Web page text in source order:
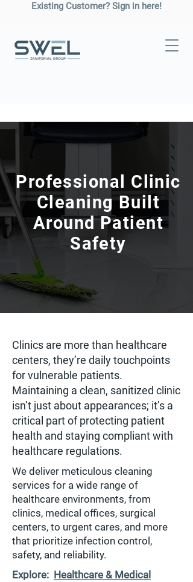
Existing Customer? Sign in here!
Professional Clinic
Cleaning Built
Around Patient
Safety
Clinics are more than healthcare
centers, they’re daily touchpoints
for vulnerable patients.
Maintaining a clean, sanitized clinic
isn’t just about appearances; it’s a
critical part of protecting patient
health and staying compliant with
healthcare regulations.
We deliver meticulous cleaning
services for a wide range of
healthcare environments, from
clinics, medical offices, surgical
centers, to urgent cares, and more
that prioritize infection control,
safety, and reliability.
Explore: Healthcare & Medical